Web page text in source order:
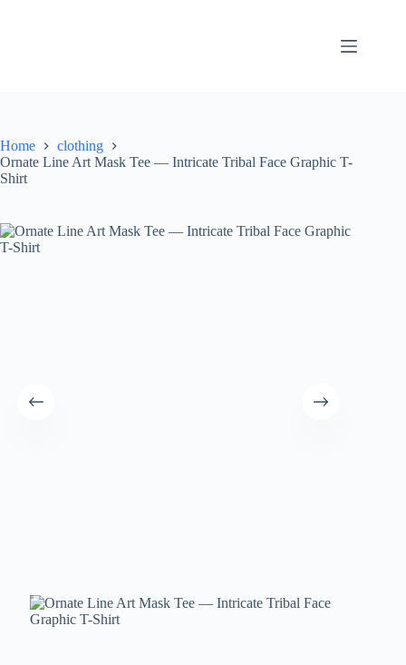
Home
clothing
Ornate Line Art Mask Tee — Intricate Tribal Face Graphic T-
Shirt